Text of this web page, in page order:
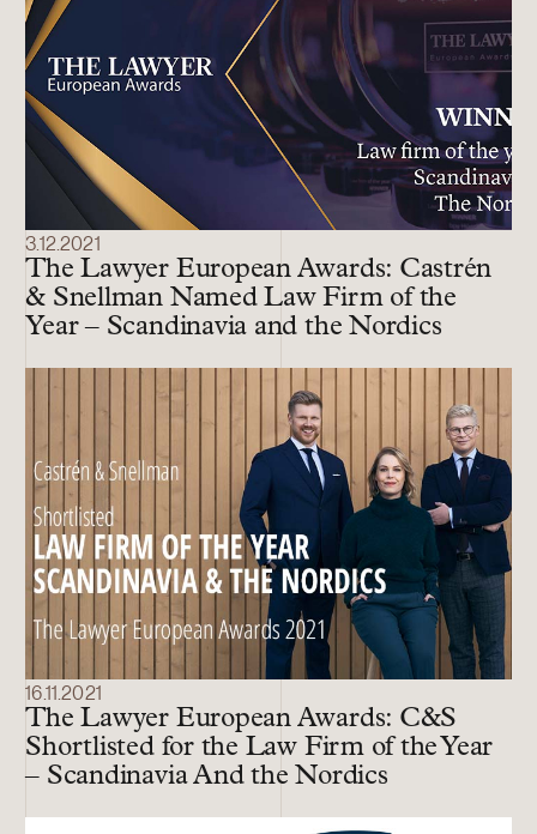
3.12.2021
The Lawyer European Awards: Castrén
& Snellman Named Law Firm of the
Year – Scandinavia and the Nordics
16.11.2021
The Lawyer European Awards: C&S
Shortlisted for the Law Firm of the Year
– Scandinavia And the Nordics